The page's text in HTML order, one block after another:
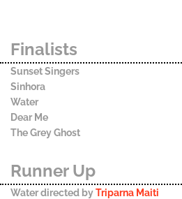
Finalists
Sunset Singers
Sinhora
Water
Dear Me
The Grey Ghost
Runner Up
Water directed byTriparna Maiti